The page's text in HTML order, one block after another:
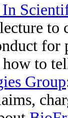
to
to
Group